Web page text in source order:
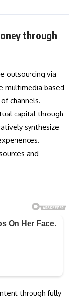
through
outsourcing via
multimedia based
channels.
capital through
synthesize
and
through fully